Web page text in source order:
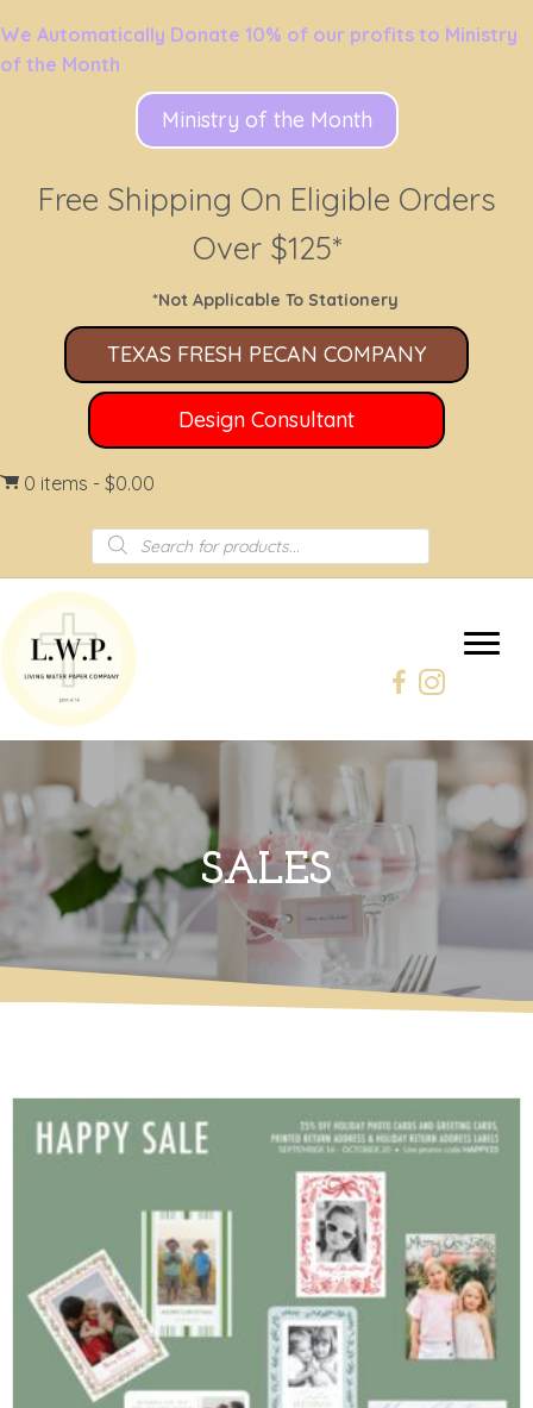
We Automatically Donate 10% of our profits to Ministry
of the Month
Ministry of the Month
Free Shipping On Eligible Orders
Over $125*
*Not Applicable To Stationery
TEXAS FRESH PECAN COMPANY
Design Consultant
0 items $0.00
Products
search
SALES